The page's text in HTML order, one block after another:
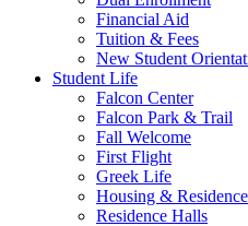
Financial Aid
Tuition & Fees
New Student
Student Life
Falcon Center
Falcon Park & Trail
Fall Welcome
First Flight
Greek Life
Housing &
Residence Halls